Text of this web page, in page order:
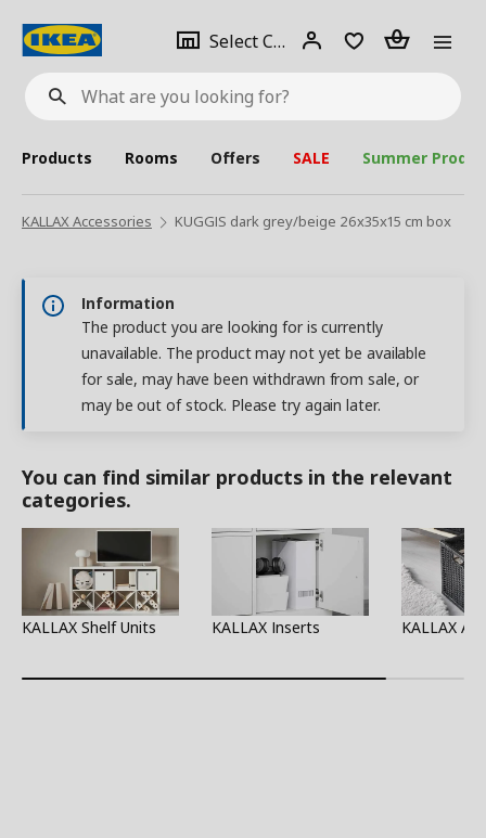
What
are
looking
for?
Select City Select
city
Login Piece(s)
Products Rooms Offers SALE Summer
KALLAX Accessories KUGGIS dark grey/beige 26x35x15 cm box
Information
The product you are looking for is currently
unavailable. The product may not yet be available
for sale, may have been withdrawn from sale, or
may be out of stock. Please try again later.
You can find similar products in the relevant
categories.
KALLAX Shelf Units KALLAX Inserts KALLAX